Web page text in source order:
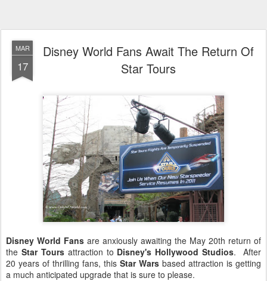
MAR
17
Disney World Fans Await The Return Of
Star Tours
Disney World Fans are anxiously awaiting the May 20th return of
the Star Toursattraction to Disney's Hollywood Studios. After
20 years of thrilling fans, this Star Wars based attraction is getting
a much anticipated upgrade that is sure to please.